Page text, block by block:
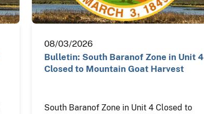
08/03/2026
Bulletin: South Baranof Zone in Unit 4
Closed to Mountain Goat Harvest
South Baranof Zone in Unit 4 Closed to